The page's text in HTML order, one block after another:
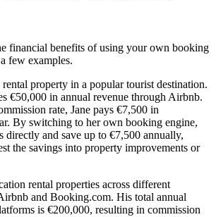
financial benefits of using your own booking
few examples.
property in a popular tourist destination.
€50,000 in annual revenue through Airbnb.
rate, Jane pays €7,500 in
By switching to her own booking engine,
directly and save up to €7,500 annually,
the savings into property improvements or
rental properties across different
and Booking.com. His total annual
is €200,000, resulting in commission